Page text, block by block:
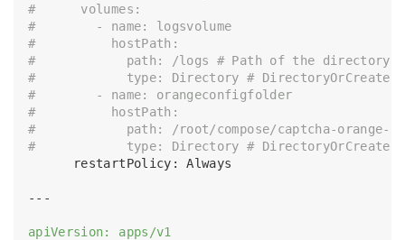
#      volumes:
#        - name: logsvolume
#          hostPath:
#            path: /logs # Path of the directory
#            type: Directory # DirectoryOrCreate,
#        - name: orangeconfigfolder
#          hostPath:
#            path: /root/compose/captcha-orange-
#            type: Directory # DirectoryOrCreate,
      restartPolicy: Always
---
apiVersion: apps/v1